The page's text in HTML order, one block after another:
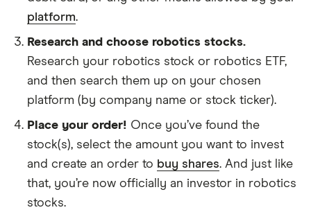
platform.
Research and choose robotics stocks.
Research your robotics stock or robotics ETF,
and then search them up on your chosen
platform (by company name or stock ticker).
Place your order! Once you’ve found the
stock(s), select the amount you want to invest
and create an order to buy shares. And just like
that, you’re now officially an investor in robotics
stocks.